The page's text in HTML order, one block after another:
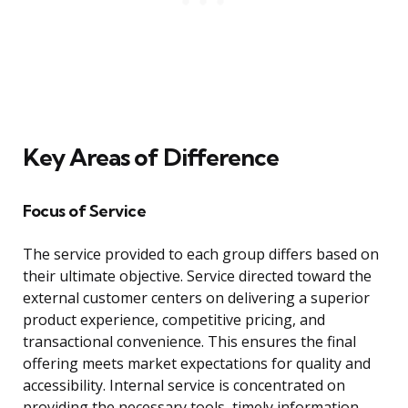
Key Areas of Difference
Focus of Service
The service provided to each group differs based on
their ultimate objective. Service directed toward the
external customer centers on delivering a superior
product experience, competitive pricing, and
transactional convenience. This ensures the final
offering meets market expectations for quality and
accessibility. Internal service is concentrated on